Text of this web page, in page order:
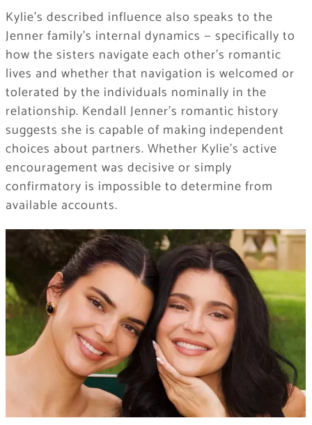
Kylie’s described influence also speaks to the
Jenner family’s internal dynamics — specifically to
how the sisters navigate each other’s romantic
lives and whether that navigation is welcomed or
tolerated by the individuals nominally in the
relationship. Kendall Jenner’s romantic history
suggests she is capable of making independent
choices about partners. Whether Kylie’s active
encouragement was decisive or simply
confirmatory is impossible to determine from
available accounts.